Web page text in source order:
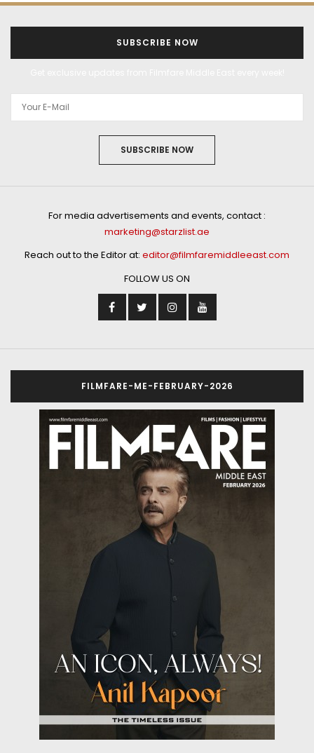
SUBSCRIBE NOW
SUBSCRIBE NOW
For media advertisements and events, contact :
marketing@starzlist.ae
Reach out to the Editor at: editor@filmfaremiddleeast.com
FOLLOW US ON
FILMFARE-ME-FEBRUARY-2026